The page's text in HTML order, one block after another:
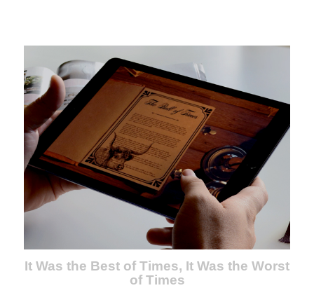
It Was the Best of Times, It Was the Worst
of Times